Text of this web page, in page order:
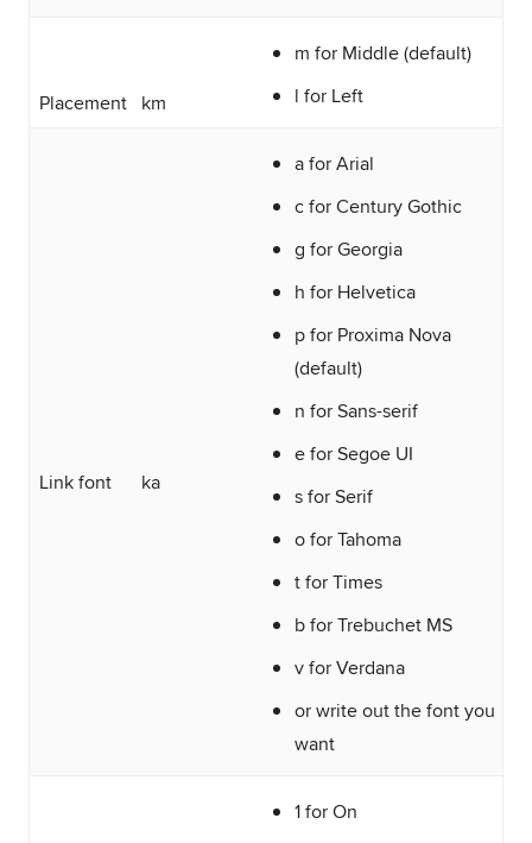
Placement km
m for Middle (default)
l for Left
Link font ka
a for Arial
c for Century Gothic
g for Georgia
h for Helvetica
p for Proxima Nova
(default)
n for Sans-serif
e for Segoe UI
s for Serif
o for Tahoma
t for Times
b for Trebuchet MS
v for Verdana
or write out the font you
want
1 for On